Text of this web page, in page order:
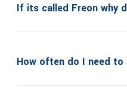
If its called Freon why
How often do I need to